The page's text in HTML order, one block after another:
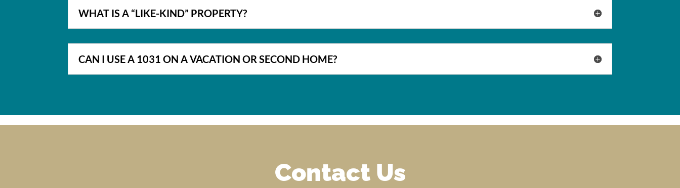
WHAT IS A “LIKE-KIND” PROPERTY?
CAN I USE A 1031 ON A VACATION OR SECOND HOME?
Contact Us